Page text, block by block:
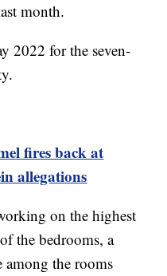
month.
2022 for the seven-
fires back at
allegations
on the highest
the bedrooms, a
among the rooms